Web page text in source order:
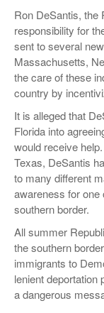
Ron DeSantis, the
responsibility for
sent to several
Massachusetts,
the care of these
country by
It is alleged that
Florida into
would receive
Texas, DeSantis
to many different
awareness for one
southern border.
All summer
the southern
immigrants to
lenient deportation
a dangerous